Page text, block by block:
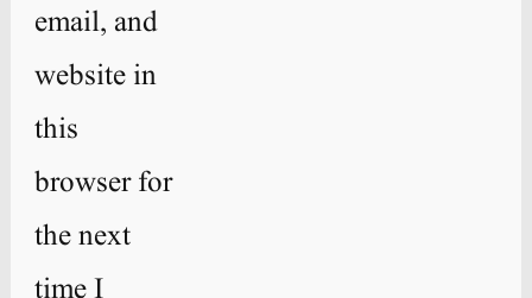
email, and
website in
this
browser for
the next